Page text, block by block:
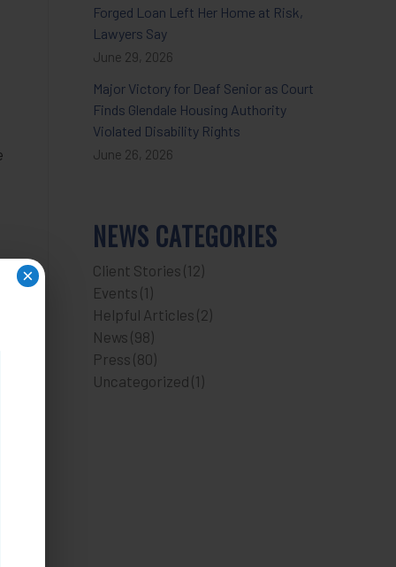
×
Forged Loan Left Her Home at Risk,
Lawyers Say
June 29, 2026
Major Victory for Deaf Senior as Court
Finds Glendale Housing Authority
Violated Disability Rights
June 26, 2026
NEWS CATEGORIES
Client Stories (12)
Events (1)
Helpful Articles (2)
News (98)
Press (80)
Uncategorized (1)